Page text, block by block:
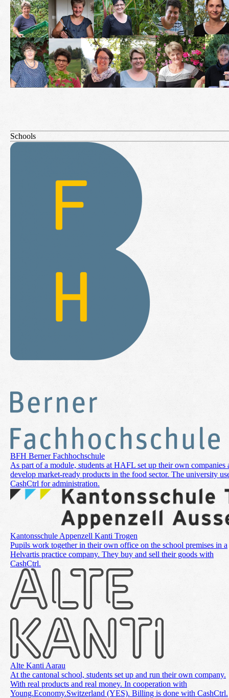
Schools
BFH Berner Fachhochschule
As part of a module, students at HAFL set up their own companies
develop market-ready products in the food sector. The university
CashCtrl for administration.
Kantonsschule Appenzell Kanti Trogen
Pupils work together in their own office on the school premises in a
Helvartis practice company. They buy and sell their goods with
CashCtrl.
Alte Kanti Aarau
At the cantonal school, students set up and run their own company.
With real products and real money. In cooperation with
Young.Economy.Switzerland (YES). Billing is done with CashCtrl.